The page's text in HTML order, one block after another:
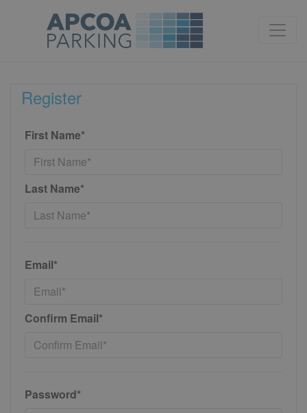
Register
First Name*
Last Name*
Email*
Confirm Email*
Password*